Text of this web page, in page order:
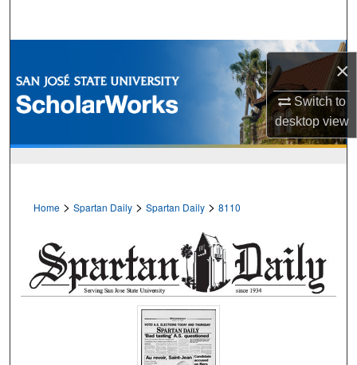
×
Switch to
desktopview
Browse Collections
My Account
Home > Spartan Daily > Spartan Daily > 8110